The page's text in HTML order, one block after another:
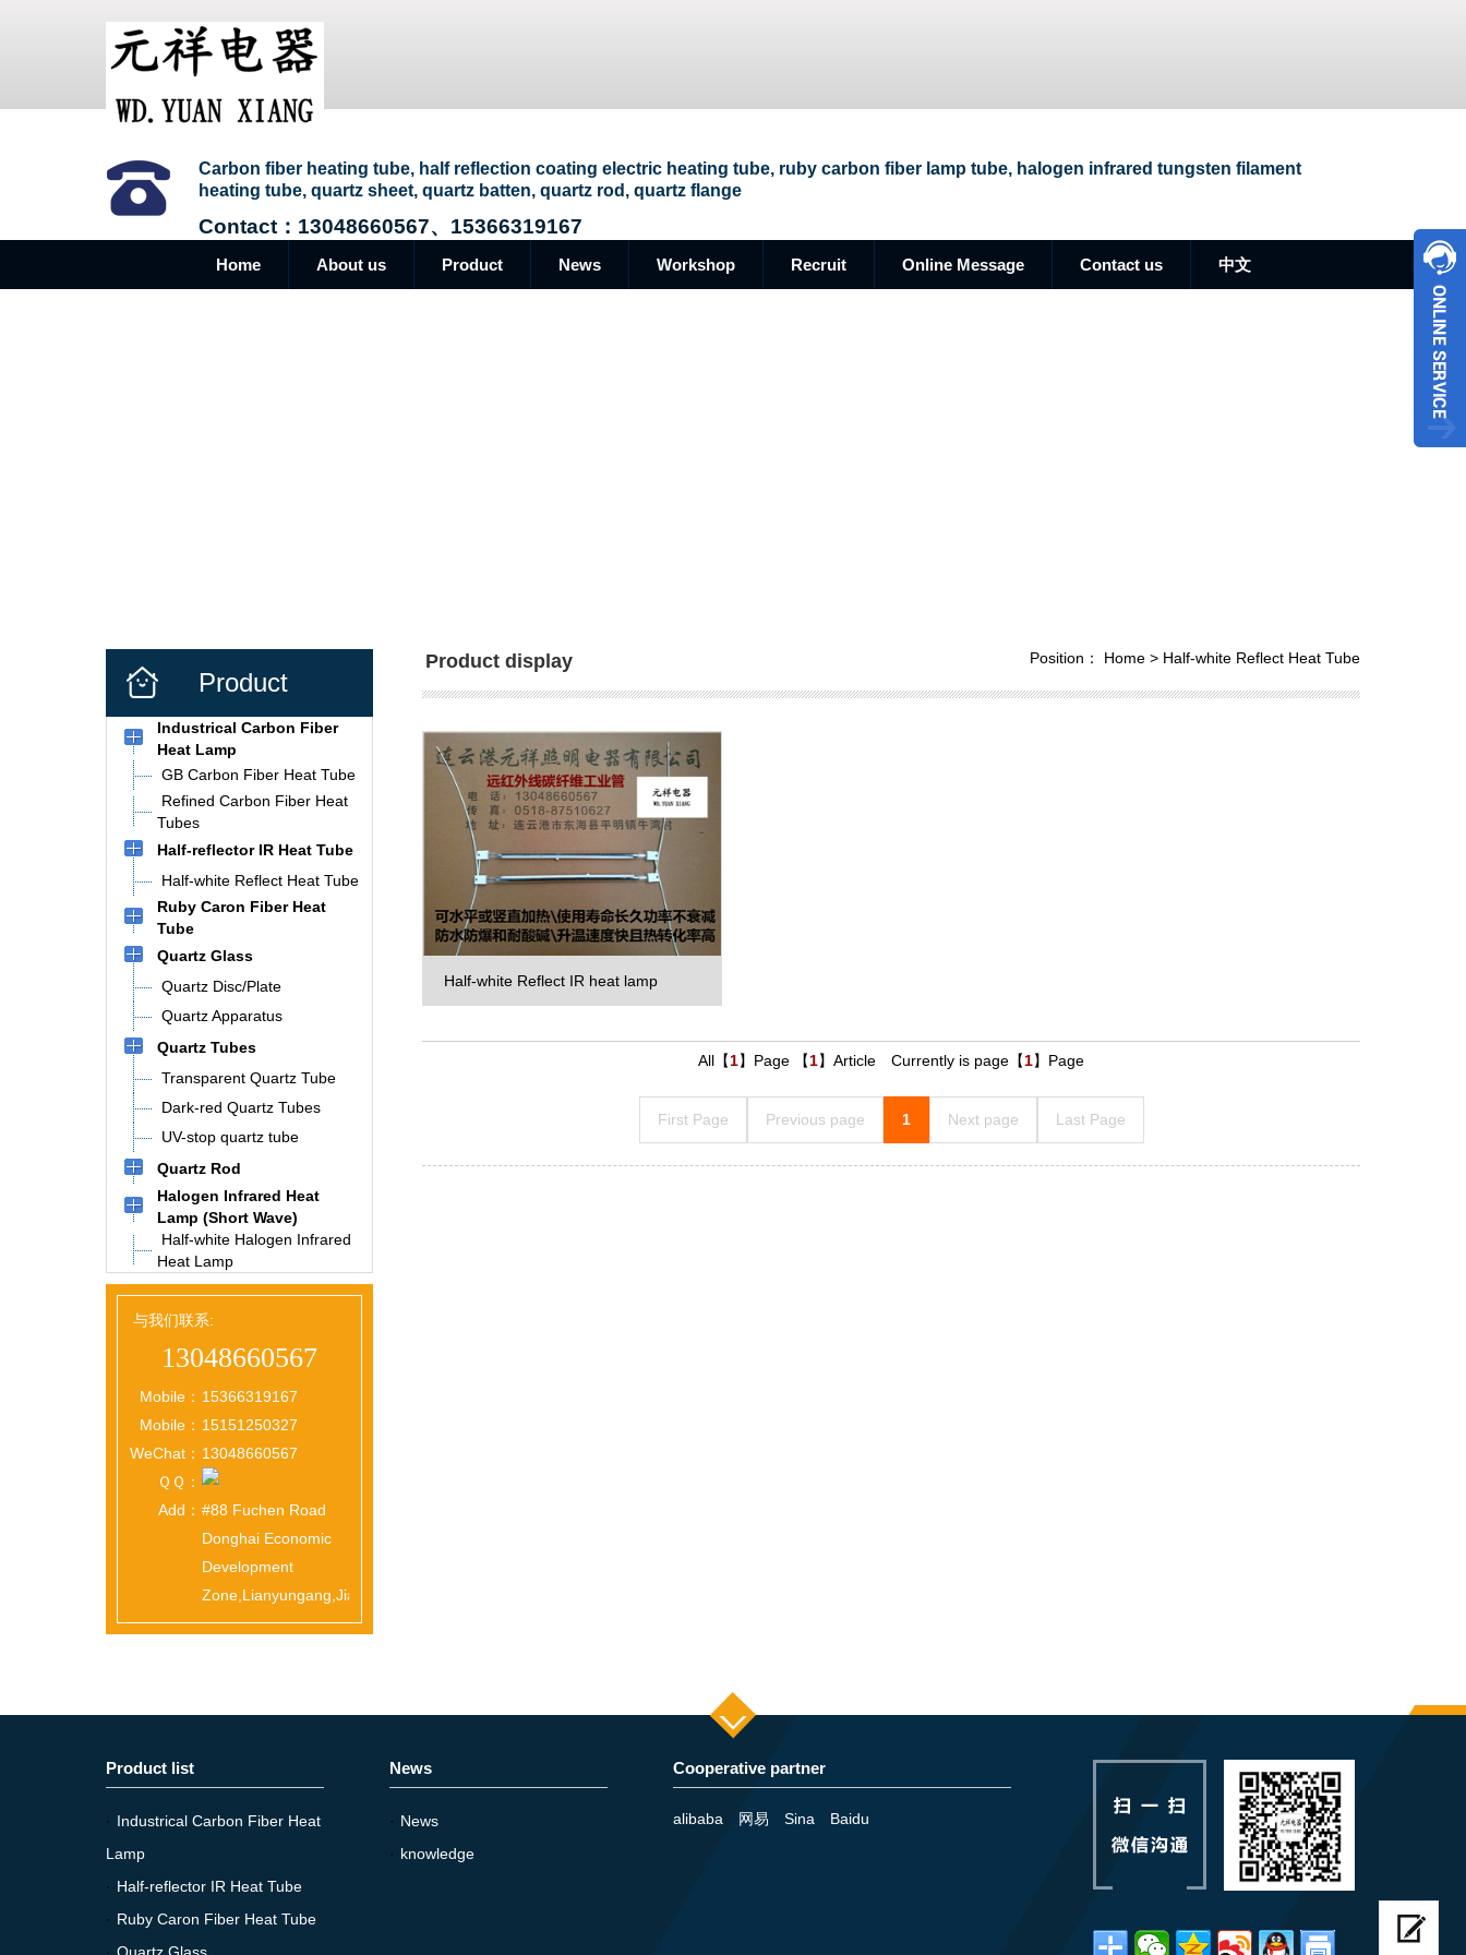
Carbon fiber heating tube, half reflection coating electric heating tube, ruby carbon fiber lamp tube, halogen infrared tungsten filament
heating tube, quartz sheet, quartz batten, quartz rod, quartz flange
Contact：13048660567、15366319167
Home About us Product News Workshop Recruit Online Message Contact us 中文
Product
Industrical Carbon Fiber
Heat Lamp
GB Carbon Fiber Heat Tube
Refined Carbon Fiber Heat
Tubes
Half-reflector IR Heat Tube
Half-white Reflect Heat Tube
Ruby Caron Fiber Heat
Tube
Quartz Glass
Quartz Disc/Plate
Quartz Apparatus
Quartz Tubes
Transparent Quartz Tube
Dark-red Quartz Tubes
UV-stop quartz tube
Quartz Rod
Halogen Infrared Heat
Lamp (Short Wave)
Half-white Halogen Infrared
Heat Lamp
与我们联系:
13048660567
Mobile： 15366319167
Mobile： 15151250327
WeChat： 13048660567
ＱＱ：
Add： #88 Fuchen Road
Donghai Economic
Development
Zone,Lianyungang,Jiangsu,China
Product display Position： Home > Half-white Reflect Heat Tube
Half-white Reflect IR heat lamp
All【1】Page 【1】Article Currently is page【1】Page
First Page Previous page 1 Next page Last Page
Product list
· Industrical Carbon Fiber Heat
Lamp
· Half-reflector IR Heat Tube
· Ruby Caron Fiber Heat Tube
News
· News
· knowledge
Cooperative partner
alibaba 网易 Sina Baidu